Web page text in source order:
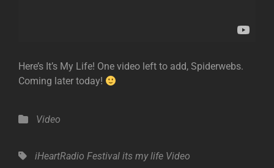
Here’s It’s My Life! One video left to add, Spiderwebs.
Coming later today!
Categories
Video
Tags,iHeartRadio Festival its my life Video